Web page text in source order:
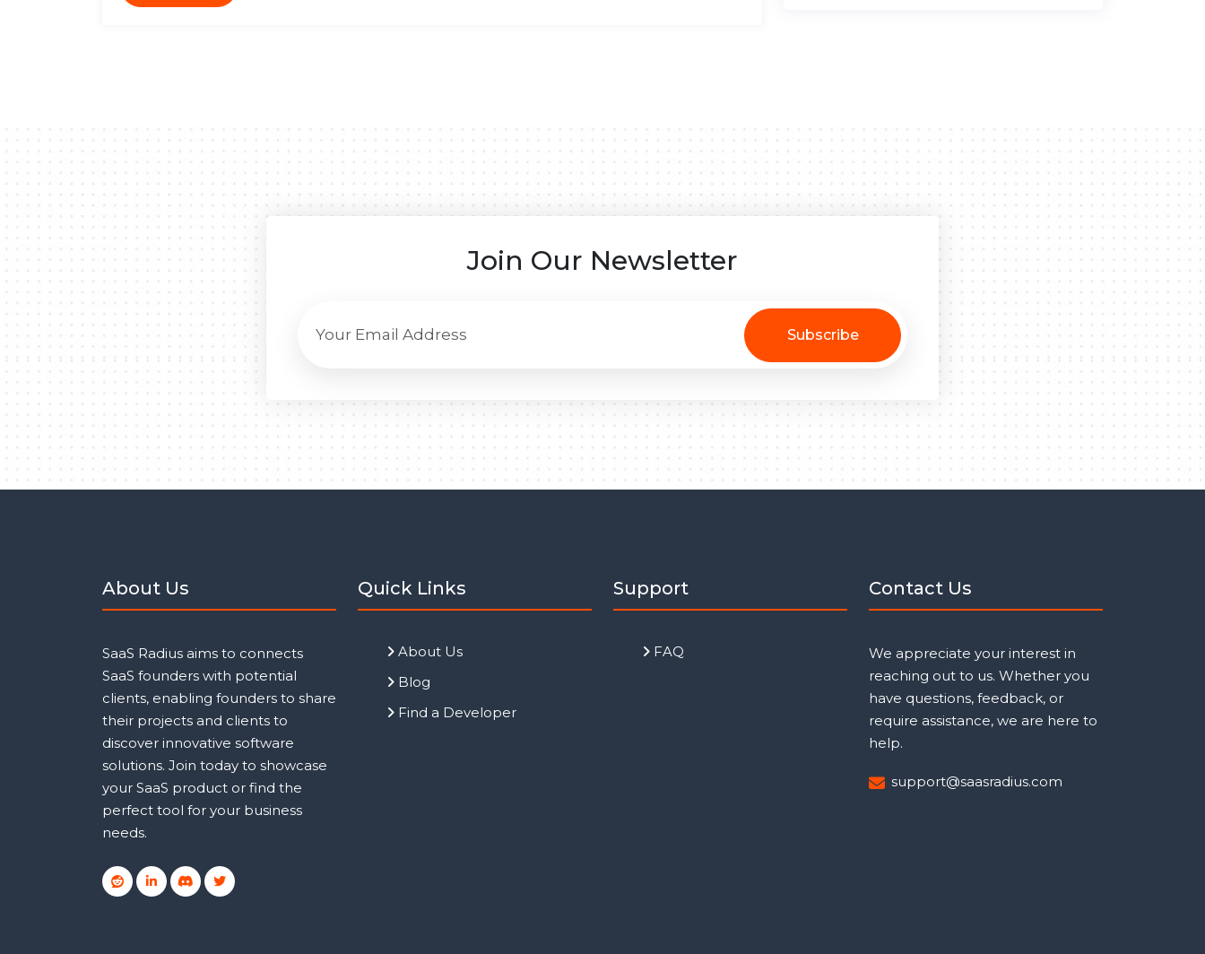
Join Our Newsletter
Subscribe
About Us
SaaS Radius aims to connects
SaaS founders with potential
clients, enabling founders to share
their projects and clients to
discover innovative software
solutions. Join today to showcase
your SaaS product or find the
perfect tool for your business
needs.
Quick Links
About Us
Blog
Find a Developer
Support
FAQ
Contact Us
We appreciate your interest in
reaching out to us. Whether you
have questions, feedback, or
require assistance, we are here to
help.
support@saasradius.com